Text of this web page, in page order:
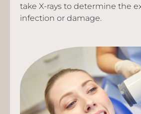
take X-rays to determine the
infection or damage.